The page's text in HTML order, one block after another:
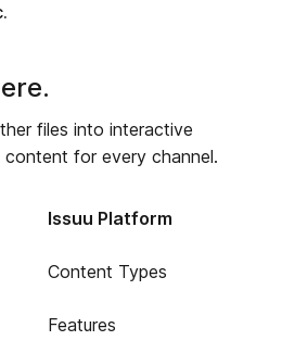
files into interactive
for every channel.
Issuu Platform
Content Types
Features